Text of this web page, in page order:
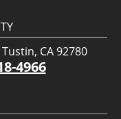
CA 92780
4966